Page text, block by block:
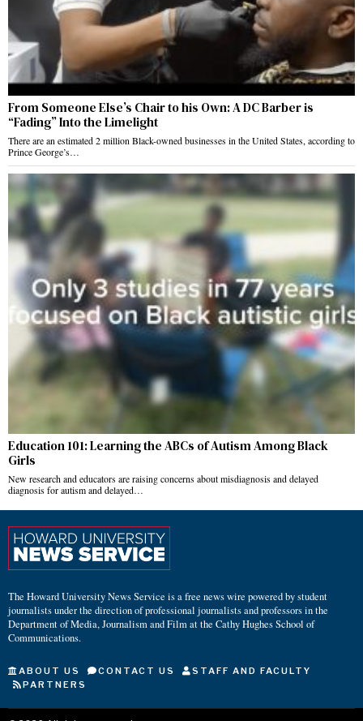
From Someone Else’s Chair to his Own: A DC Barber is
“Fading” Into the Limelight
There are an estimated 2 million Black-owned businesses in the United States, according to
Prince George’s…
Education 101: Learning the ABCs of Autism Among Black
Girls
New research and educators are raising concerns about misdiagnosis and delayed
diagnosis for autism and delayed…
The Howard University News Service is a free news wire powered by student
journalists under the direction of professional journalists and professors in the
Department of Media, Journalism and Film at the Cathy Hughes School of
Communications.
ABOUT US CONTACT US
STAFF AND FACULTY
PARTNERS